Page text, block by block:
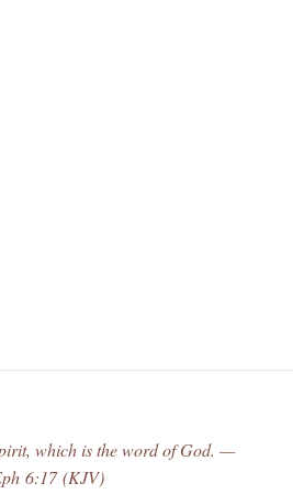
which is the word of God. —
6:17 (KJV)